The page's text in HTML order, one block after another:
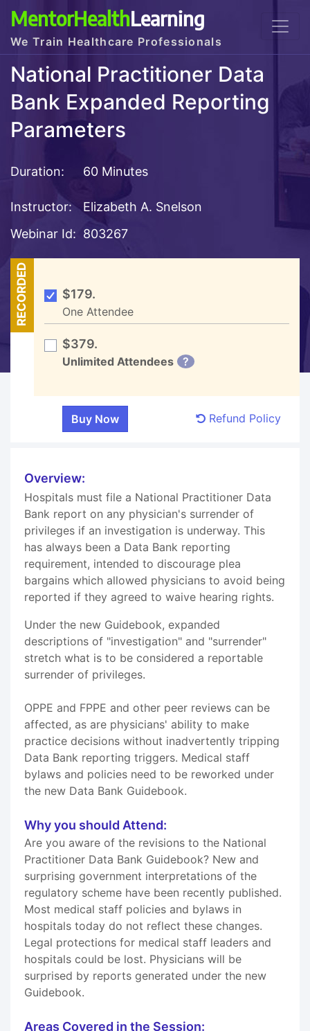
MentorHealthLearning
We Train Healthcare Professionals
National Practitioner Data
Bank Expanded Reporting
Parameters
Duration: 60 Minutes
Instructor:
Elizabeth A. Snelson
Webinar Id: 803267
RECORDED $179.
One Attendee
$379.
Unlimited Attendees ?
Refund Policy
Overview:
Hospitals must file a National Practitioner Data
Bank report on any physician's surrender of
privileges if an investigation is underway. This
has always been a Data Bank reporting
requirement, intended to discourage plea
bargains which allowed physicians to avoid being
reported if they agreed to waive hearing rights.
Under the new Guidebook, expanded
descriptions of "investigation" and "surrender"
stretch what is to be considered a reportable
surrender of privileges.
OPPE and FPPE and other peer reviews can be
affected, as are physicians' ability to make
practice decisions without inadvertently tripping
Data Bank reporting triggers. Medical staff
bylaws and policies need to be reworked under
the new Data Bank Guidebook.
Why you should Attend:
Are you aware of the revisions to the National
Practitioner Data Bank Guidebook? New and
surprising government interpretations of the
regulatory scheme have been recently published.
Most medical staff policies and bylaws in
hospitals today do not reflect these changes.
Legal protections for medical staff leaders and
hospitals could be lost. Physicians will be
surprised by reports generated under the new
Guidebook.
Areas Covered in the Session: